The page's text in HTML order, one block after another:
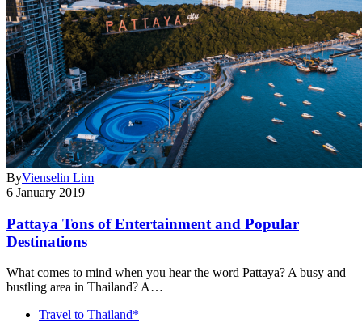
ByVienselin Lim
6 January 2019
Pattaya Tons of Entertainment and Popular
Destinations
What comes to mind when you hear the word Pattaya? A busy and
bustling area in Thailand? A…
Travel to Thailand*